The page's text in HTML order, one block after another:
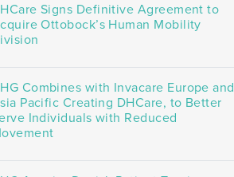
Signs Definitive Agreement to
Ottobock’s Human Mobility
Combines with Invacare Europe and
Pacific Creating DHCare, to Better
Individuals with Reduced